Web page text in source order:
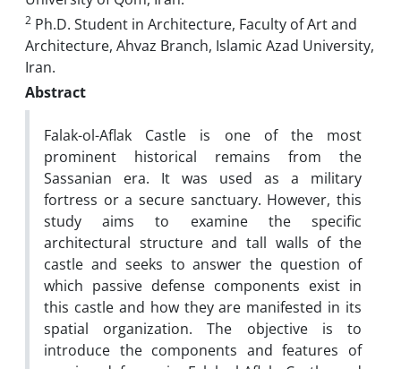
2 Ph.D. Student in Architecture, Faculty of Art and
Architecture, Ahvaz Branch, Islamic Azad University,
Iran.
Abstract
Falak-ol-Aflak Castle is one of the most
prominent historical remains from the
Sassanian era. It was used as a military
fortress or a secure sanctuary. However, this
study aims to examine the specific
architectural structure and tall walls of the
castle and seeks to answer the question of
which passive defense components exist in
this castle and how they are manifested in its
spatial organization. The objective is to
introduce the components and features of